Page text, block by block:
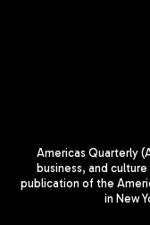
Americas Quarterly
business, and
publication of the
in New